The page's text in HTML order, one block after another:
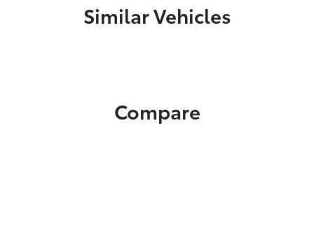
Similar Vehicles
Compare